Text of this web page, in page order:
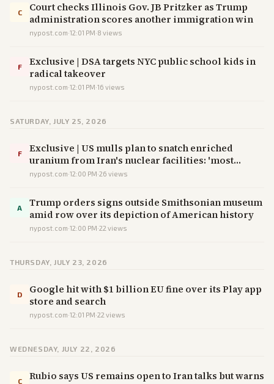
C
Court checks Illinois Gov. JB Pritzker as Trump
administration scores another immigration win
nypost.com·12:01 PM·8 views
F
Exclusive | DSA targets NYC public school kids in
radical takeover
nypost.com·12:01 PM·16 views
SATURDAY, JULY 25, 2026
F
Exclusive | US mulls plan to snatch enriched
uranium from Iran's nuclear facilities: 'most
sophisticated op in history'
nypost.com·12:00 PM·26 views
A
Trump orders signs outside Smithsonian museum
amid row over its depiction of American history
nypost.com·12:00 PM·22 views
THURSDAY, JULY 23, 2026
D
Google hit with $1 billion EU fine over its Play app
store and search
nypost.com·12:01 PM·22 views
WEDNESDAY, JULY 22, 2026
C
Rubio says US remains open to Iran talks but warns